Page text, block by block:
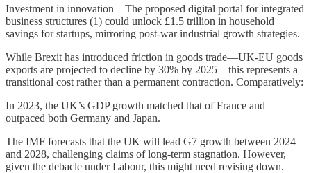
Investment in innovation – The proposed digital portal for integrated
business structures (1) could unlock £1.5 trillion in household
savings for startups, mirroring post-war industrial growth strategies.
While Brexit has introduced friction in goods trade—UK-EU goods
exports are projected to decline by 30% by 2025—this represents a
transitional cost rather than a permanent contraction. Comparatively:
In 2023, the UK’s GDP growth matched that of France and
outpaced both Germany and Japan.
The IMF forecasts that the UK will lead G7 growth between 2024
and 2028, challenging claims of long-term stagnation. However,
given the debacle under Labour, this might need revising down.